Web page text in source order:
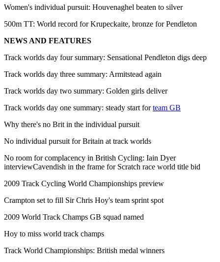
Women's individual pursuit: Houvenaghel beaten to silver
500m TT: World record for Krupeckaite, bronze for Pendleton
NEWS AND FEATURES
Track worlds day four summary: Sensational Pendleton digs deep
Track worlds day three summary: Armitstead again
Track worlds day two summary: Golden girls deliver
Track worlds day one summary: steady start forteam GB
Why there's no Brit in the individual pursuit
No individual pursuit for Britain at track worlds
No room for complacency in British Cycling: Iain Dyer
interviewCavendish in the frame for Scratch race world title bid
2009 Track Cycling World Championships preview
Crampton set to fill Sir Chris Hoy's team sprint spot
2009 World Track Champs GB squad named
Hoy to miss world track champs
Track World Championships: British medal winners